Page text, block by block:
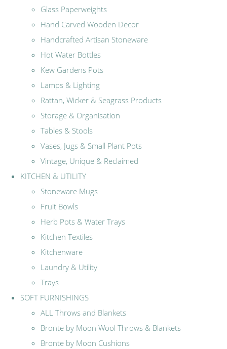
Glass Paperweights
Hand Carved Wooden Decor
Handcrafted Artisan Stoneware
Hot Water Bottles
Kew Gardens Pots
Lamps & Lighting
Rattan, Wicker & Seagrass Products
Storage & Organisation
Tables & Stools
Vases, Jugs & Small Plant Pots
Vintage, Unique & Reclaimed
KITCHEN & UTILITY
Stoneware Mugs
Fruit Bowls
Herb Pots & Water Trays
Kitchen Textiles
Kitchenware
Laundry & Utility
Trays
SOFT FURNISHINGS
ALL Throws and Blankets
Bronte by Moon Wool Throws & Blankets
Bronte by Moon Cushions